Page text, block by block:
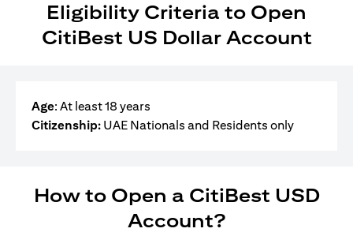
Eligibility Criteria to Open
CitiBest US Dollar Account
Age: At least 18 years
Citizenship: UAE Nationals and Residents only
How to Open a CitiBest USD
Account?